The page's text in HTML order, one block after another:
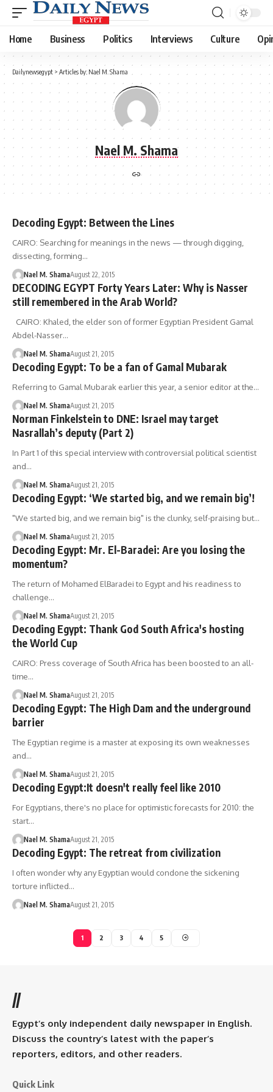
Home Business Politics Interviews Culture
Dailynewsegypt > Articles by: Nael M. Shama
Nael M. Shama
Decoding Egypt: Between the Lines
CAIRO: Searching for meanings in the news — through digging,
dissecting, forming…
Nael M. ShamaAugust 22, 2015
DECODING EGYPT Forty Years Later: Why is Nasser
still remembered in the Arab World?
CAIRO: Khaled, the elder son of former Egyptian President Gamal
Abdel-Nasser…
Nael M. ShamaAugust 21, 2015
Decoding Egypt: To be a fan of Gamal Mubarak
Referring to Gamal Mubarak earlier this year, a senior editor at the…
Nael M. ShamaAugust 21, 2015
Norman Finkelstein to DNE: Israel may target
Nasrallah’s deputy (Part 2)
In Part 1 of this special interview with controversial political scientist
and…
Nael M. ShamaAugust 21, 2015
Decoding Egypt: ‘We started big, and we remain big’!
"We started big, and we remain big" is the clunky, self-praising but…
Nael M. ShamaAugust 21, 2015
Decoding Egypt: Mr. El-Baradei: Are you losing the
momentum?
The return of Mohamed ElBaradei to Egypt and his readiness to
challenge…
Nael M. ShamaAugust 21, 2015
Decoding Egypt: Thank God South Africa's hosting
the World Cup
CAIRO: Press coverage of South Africa has been boosted to an all-
time…
Nael M. ShamaAugust 21, 2015
Decoding Egypt: The High Dam and the underground
barrier
The Egyptian regime is a master at exposing its own weaknesses
and…
Nael M. ShamaAugust 21, 2015
Decoding Egypt:It doesn't really feel like 2010
For Egyptians, there's no place for optimistic forecasts for 2010: the
start…
Nael M. ShamaAugust 21, 2015
Decoding Egypt: The retreat from civilization
I often wonder why any Egyptian would condone the sickening
torture inflicted…
Nael M. ShamaAugust 21, 2015
1 2 3 4 5
//
Egypt’s only independent daily newspaper in English.
Discuss the country’s latest with the paper’s
reporters, editors, and other readers.
Quick Link